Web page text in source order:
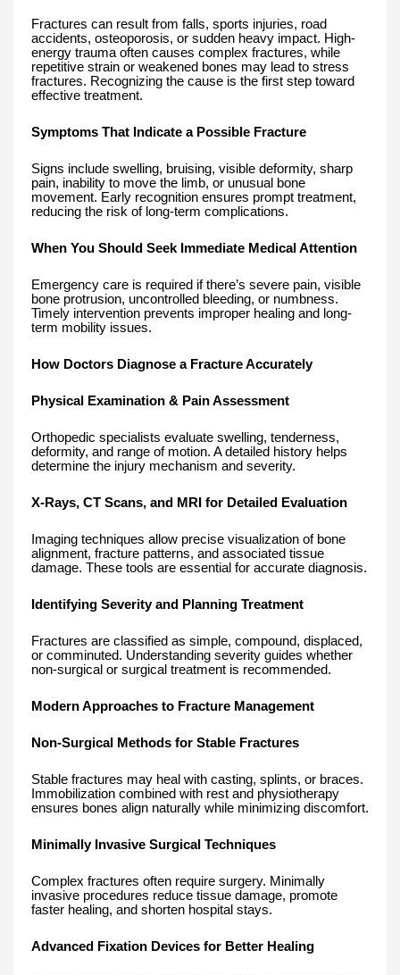
Fractures can result from falls, sports injuries, road
accidents, osteoporosis, or sudden heavy impact. High-
energy trauma often causes complex fractures, while
repetitive strain or weakened bones may lead to stress
fractures. Recognizing the cause is the first step toward
effective treatment.
Symptoms That Indicate a Possible Fracture
Signs include swelling, bruising, visible deformity, sharp
pain, inability to move the limb, or unusual bone
movement. Early recognition ensures prompt treatment,
reducing the risk of long-term complications.
When You Should Seek Immediate Medical Attention
Emergency care is required if there’s severe pain, visible
bone protrusion, uncontrolled bleeding, or numbness.
Timely intervention prevents improper healing and long-
term mobility issues.
How Doctors Diagnose a Fracture Accurately
Physical Examination & Pain Assessment
Orthopedic specialists evaluate swelling, tenderness,
deformity, and range of motion. A detailed history helps
determine the injury mechanism and severity.
X-Rays, CT Scans, and MRI for Detailed Evaluation
Imaging techniques allow precise visualization of bone
alignment, fracture patterns, and associated tissue
damage. These tools are essential for accurate diagnosis.
Identifying Severity and Planning Treatment
Fractures are classified as simple, compound, displaced,
or comminuted. Understanding severity guides whether
non-surgical or surgical treatment is recommended.
Modern Approaches to Fracture Management
Non-Surgical Methods for Stable Fractures
Stable fractures may heal with casting, splints, or braces.
Immobilization combined with rest and physiotherapy
ensures bones align naturally while minimizing discomfort.
Minimally Invasive Surgical Techniques
Complex fractures often require surgery. Minimally
invasive procedures reduce tissue damage, promote
faster healing, and shorten hospital stays.
Advanced Fixation Devices for Better Healing